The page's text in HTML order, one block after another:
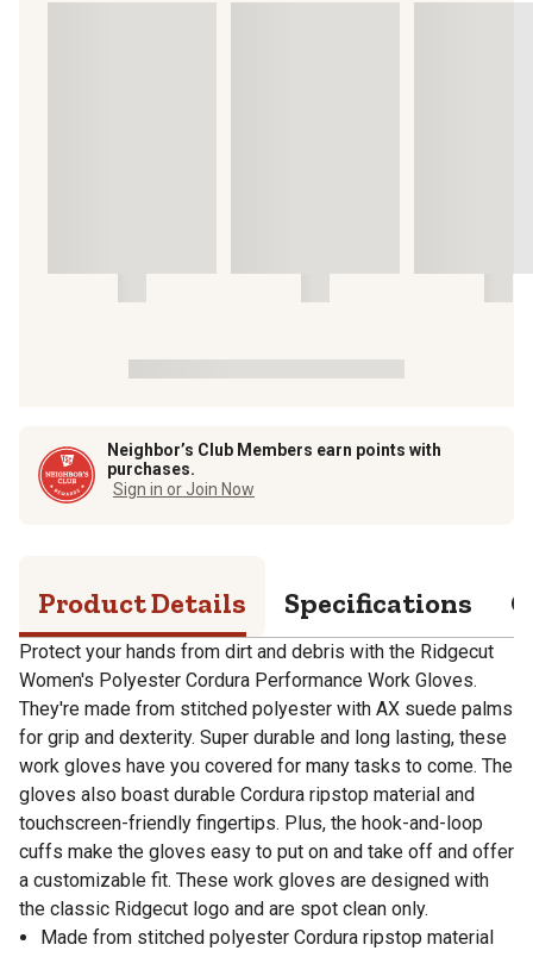
Neighbor’s Club Members earn points with
purchases.
Sign in or Join Now
Product Details Specifications
Protect your hands from dirt and debris with the Ridgecut
Women's Polyester Cordura Performance Work Gloves.
They're made from stitched polyester with AX suede palms
for grip and dexterity. Super durable and long lasting, these
work gloves have you covered for many tasks to come. The
gloves also boast durable Cordura ripstop material and
touchscreen-friendly fingertips. Plus, the hook-and-loop
cuffs make the gloves easy to put on and take off and offer
a customizable fit. These work gloves are designed with
the classic Ridgecut logo and are spot clean only.
Made from stitched polyester Cordura ripstop material